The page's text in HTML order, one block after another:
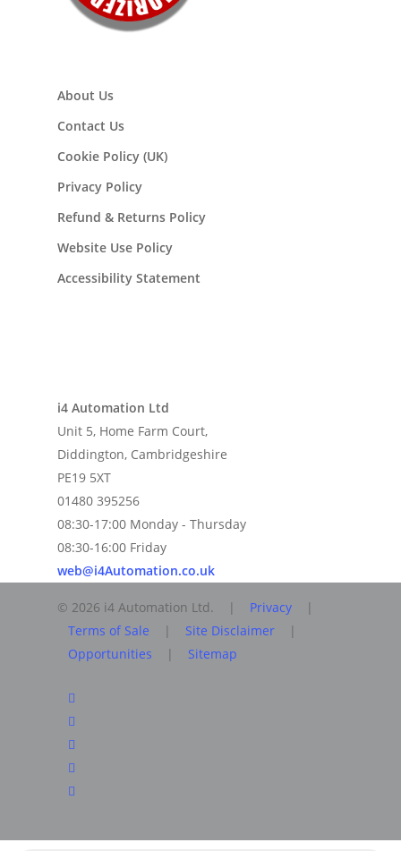
About Us
Contact Us
Cookie Policy (UK)
Privacy Policy
Refund & Returns Policy
Website Use Policy
Accessibility Statement
i4 Automation Ltd
Unit 5, Home Farm Court,
Diddington, Cambridgeshire
PE19 5XT
01480 395256
08:30-17:00 Monday - Thursday
08:30-16:00 Friday
web@i4Automation.co.uk
© 2026 i4 Automation Ltd. | Privacy
|
Terms of Sale
| Site Disclaimer
|
Opportunities
| Sitemap
facebook
linkedin
youtube
RSS
instagram